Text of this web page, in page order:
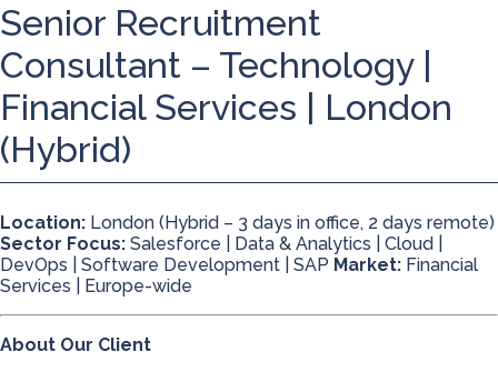
Senior Recruitment
Consultant – Technology |
Financial Services | London
(Hybrid)
Location: London (Hybrid – 3 days in office, 2 days remote)
Sector Focus: Salesforce | Data & Analytics | Cloud |
DevOps | Software Development | SAP Market: Financial
Services | Europe-wide
About Our Client